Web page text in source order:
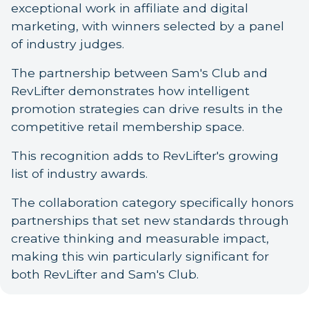
exceptional work in affiliate and digital
marketing, with winners selected by a panel
of industry judges.
The partnership between Sam's Club and
RevLifter demonstrates how intelligent
promotion strategies can drive results in the
competitive retail membership space.
This recognition adds to RevLifter's growing
list of industry awards.
The collaboration category specifically honors
partnerships that set new standards through
creative thinking and measurable impact,
making this win particularly significant for
both RevLifter and Sam's Club.